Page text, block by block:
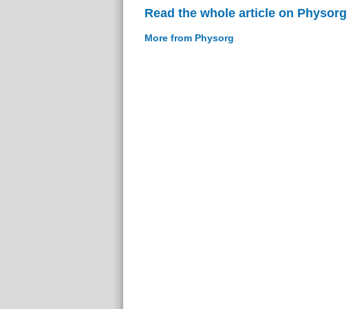
Read the whole article on Physorg
More from Physorg